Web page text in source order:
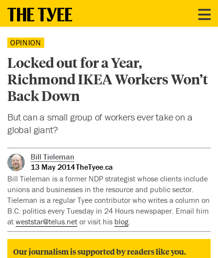
OPINION
Locked out for a Year,
Richmond IKEA Workers Won’t
Back Down
But can a small group of workers ever take on a
global giant?
Bill Tieleman
13 May 2014TheTyee.ca
Bill Tieleman is a former NDP strategist whose clients include
unions and businesses in the resource and public sector.
Tieleman is a regular Tyee contributor who writes a column on
B.C. politics every Tuesday in 24 Hours newspaper. Email him
at weststar@telus.net or visit his blog.
Our journalism is supported by readers like you.